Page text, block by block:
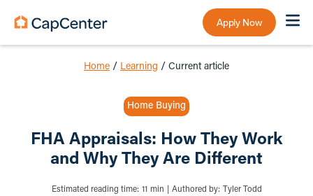
Apply Now
Home / Learning / Current article
Home Buying
FHA Appraisals: How They Work
and Why They Are Different
Estimated reading time: 11 min Authored by: Tyler Todd